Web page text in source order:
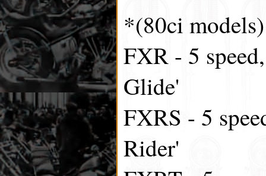
*(80ci models)
FXR - 5
Glide'
FXRS - 5
Rider'